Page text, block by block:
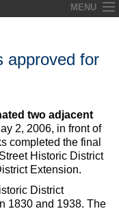
MENU
approved for
two adjacent
2, 2006, in front of
completed the final
Historic District
Extension.
District
1830 and 1938. The